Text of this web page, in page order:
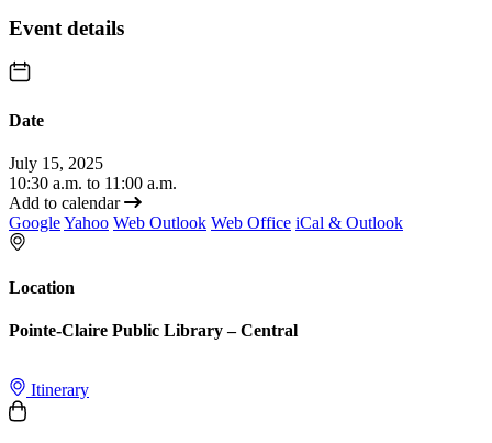
Event details
Date
July 15, 2025
10:30 a.m. to 11:00 a.m.
Add to calendar
GoogleYahoo Web Outlook Web Office iCal & Outlook
Location
Pointe-Claire Public Library – Central
Itinerary